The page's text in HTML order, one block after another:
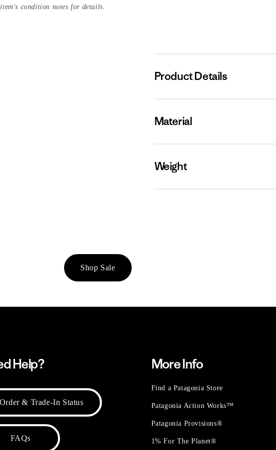
condition notes for details.
Product Details
Material
Weight
Shop Sale
Help?
Order & Trade-In Status
FAQs
More Info
Find a Patagonia Store
Patagonia Action Works™
Patagonia Provisions®
1% For The Planet®